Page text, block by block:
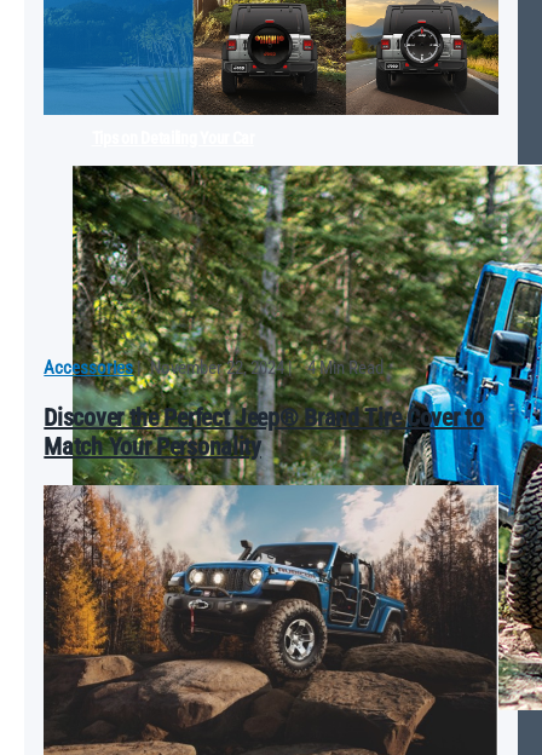
Accessories| November 22, 2024| 4 Min Read
Discover the Perfect Jeep® Brand Tire Cover to
Match Your Personality